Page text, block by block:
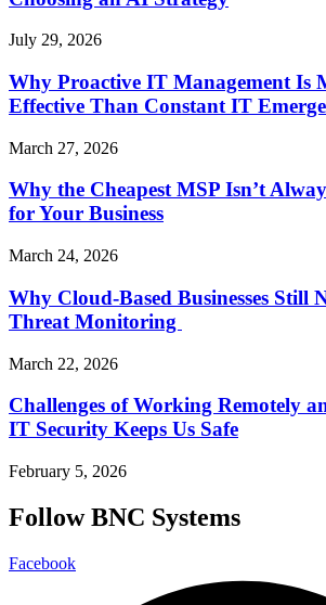
July 29, 2026
Why Proactive IT Management Is
Effective Than Constant IT
March 27, 2026
Why the Cheapest MSP Isn’t
for Your Business
March 24, 2026
Why Cloud-Based Businesses Still
Threat Monitoring
March 22, 2026
Challenges of Working Remotely
IT Security Keeps Us Safe
February 5, 2026
Follow BNC Systems
Facebook